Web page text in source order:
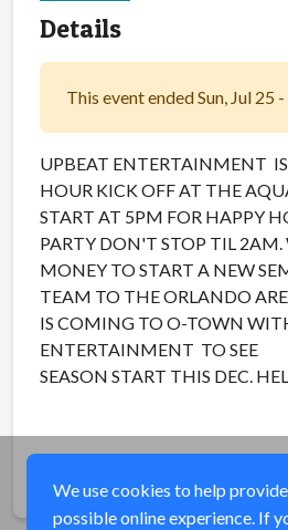
Details
This event ended Sun, Jul 25
UPBEAT ENTERTAINMENT
HOUR KICK OFF AT THE
START AT 5PM FOR HAPPY
PARTY DON'T STOP TIL 2AM.
MONEY TO START A NEW
TEAM TO THE ORLANDO
IS COMING TO O-TOWN
ENTERTAINMENT TO
SEASON START THIS DEC.
We use cookies to help
possible online experience. If